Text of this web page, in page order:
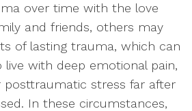
over time with the love
and friends, others may
of lasting trauma, which can
with deep emotional pain,
posttraumatic stress far after
In these circumstances,